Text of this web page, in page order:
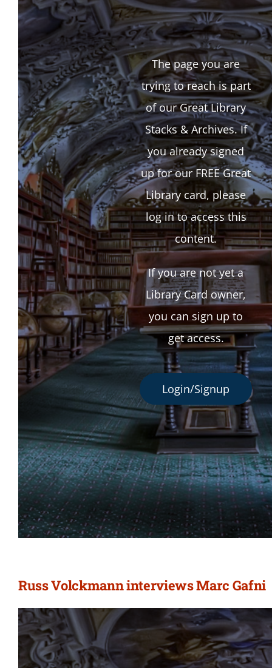
The page you are
trying to reach is part
of our Great Library
Stacks & Archives. If
you already signed
up for our FREE Great
Library card, please
log in to access this
content.
If you are not yet a
Library Card owner,
you can sign up to
get access.
Login/Signup
Russ Volckmann interviews Marc Gafni